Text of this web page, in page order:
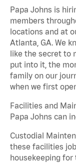
Papa Johns is
members
locations and at
Atlanta, GA. We
like the secret to
put into it, the
family on our
when we first
Facilities and
Papa Johns can
Custodial
these facilities
housekeeping for